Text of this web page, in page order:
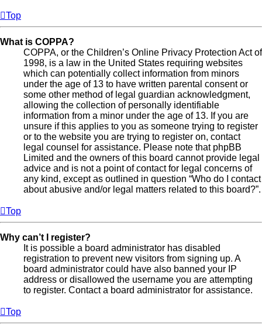
Top
What is COPPA?
COPPA, or the Children’s Online Privacy Protection Act of
1998, is a law in the United States requiring websites
which can potentially collect information from minors
under the age of 13 to have written parental consent or
some other method of legal guardian acknowledgment,
allowing the collection of personally identifiable
information from a minor under the age of 13. If you are
unsure if this applies to you as someone trying to register
or to the website you are trying to register on, contact
legal counsel for assistance. Please note that phpBB
Limited and the owners of this board cannot provide legal
advice and is not a point of contact for legal concerns of
any kind, except as outlined in question “Who do I contact
about abusive and/or legal matters related to this board?”.
Top
Why can’t I register?
It is possible a board administrator has disabled
registration to prevent new visitors from signing up. A
board administrator could have also banned your IP
address or disallowed the username you are attempting
to register. Contact a board administrator for assistance.
Top